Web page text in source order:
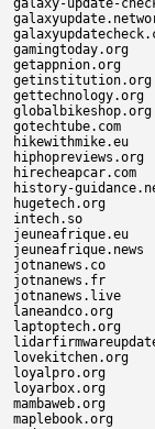
galaxy-update-
gamingtoday.org
getappnion.org
getinstitution.org
gettechnology.org
globalbikeshop.org
gotechtube.com
hikewithmike.eu
hiphopreviews.org
hirecheapcar.com
history-
hugetech.org
intech.so
jeuneafrique.eu
jeuneafrique.news
jotnanews.co
jotnanews.fr
jotnanews.live
laneandco.org
laptoptech.org
lovekitchen.org
loyalpro.org
loyarbox.org
mambaweb.org
maplebook.org